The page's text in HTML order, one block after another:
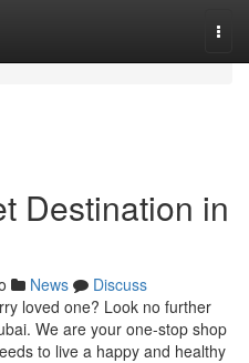
Destination in
News
Discuss
loved one? Look no further
We are your one-stop shop
to live a happy and healthy